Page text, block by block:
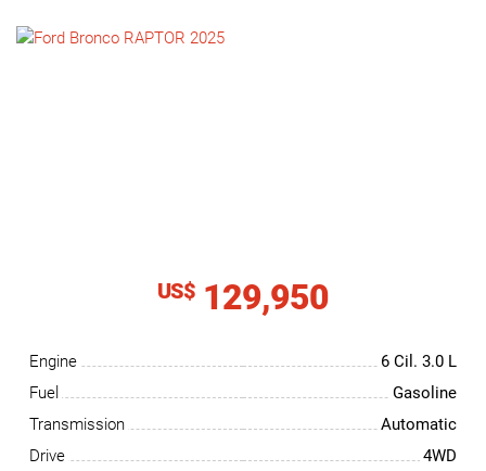
US$ 129,950
Engine 6 Cil. 3.0 L
Fuel
Gasoline
Transmission
Automatic
Drive
4WD